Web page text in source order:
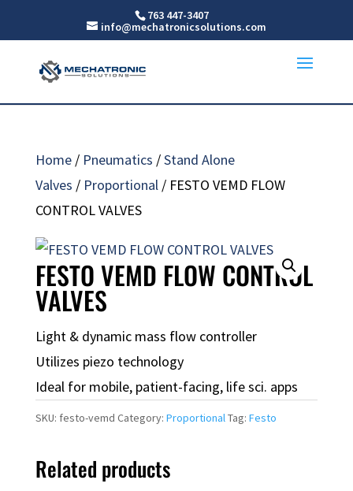
763 447-3407
info@mechatronicsolutions.com
Home/ Pneumatics /Stand Alone
Valves / Proportional/ FESTO VEMD FLOW
CONTROL VALVES
FESTO VEMD FLOW CONTROL
VALVES
Light & dynamic mass flow controller
Utilizes piezo technology
Ideal for mobile, patient-facing, life sci. apps
SKU: festo-vemd Category: ProportionalTag: Festo
Related products